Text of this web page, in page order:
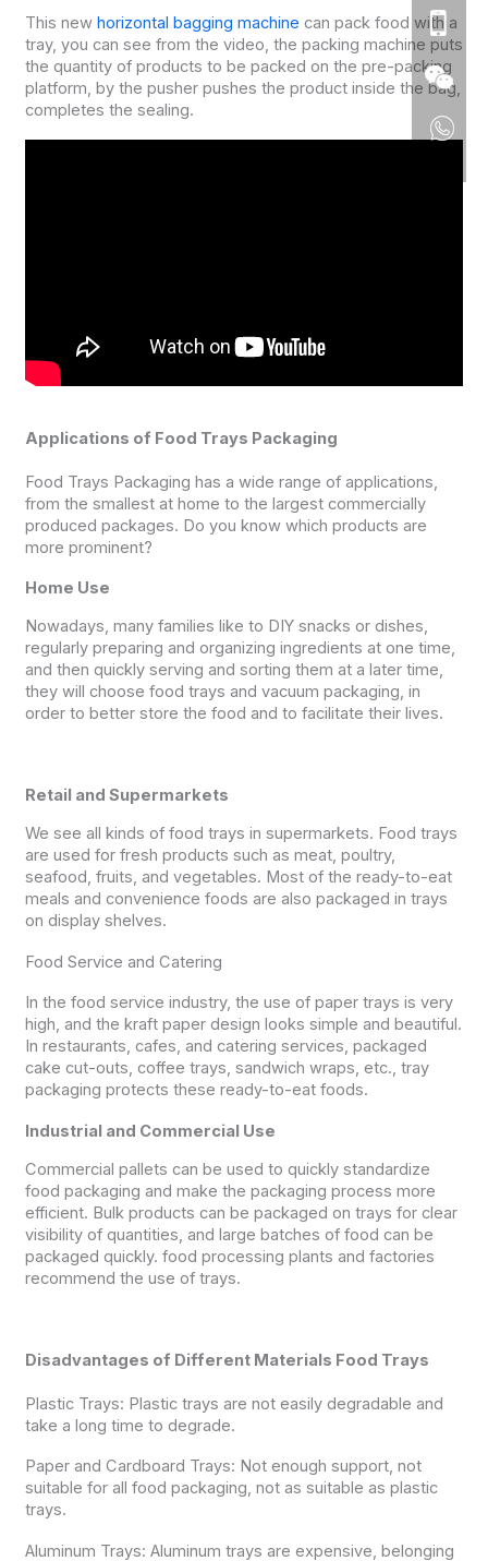
This new horizontal bagging machine can pack food with a
tray, you can see from the video, the packing machine puts
the quantity of products to be packed on the pre-packing
platform, by the pusher pushes the product inside the bag,
completes the sealing.
Applications of Food Trays Packaging
Food Trays Packaging has a wide range of applications,
from the smallest at home to the largest commercially
produced packages. Do you know which products are
more prominent?
Home Use
Nowadays, many families like to DIY snacks or dishes,
regularly preparing and organizing ingredients at one time,
and then quickly serving and sorting them at a later time,
they will choose food trays and vacuum packaging, in
order to better store the food and to facilitate their lives.
Retail and Supermarkets
We see all kinds of food trays in supermarkets. Food trays
are used for fresh products such as meat, poultry,
seafood, fruits, and vegetables. Most of the ready-to-eat
meals and convenience foods are also packaged in trays
on display shelves.
Food Service and Catering
In the food service industry, the use of paper trays is very
high, and the kraft paper design looks simple and beautiful.
In restaurants, cafes, and catering services, packaged
cake cut-outs, coffee trays, sandwich wraps, etc., tray
packaging protects these ready-to-eat foods.
Industrial and Commercial Use
Commercial pallets can be used to quickly standardize
food packaging and make the packaging process more
efficient. Bulk products can be packaged on trays for clear
visibility of quantities, and large batches of food can be
packaged quickly. food processing plants and factories
recommend the use of trays.
Disadvantages of Different Materials Food Trays
Plastic Trays: Plastic trays are not easily degradable and
take a long time to degrade.
Paper and Cardboard Trays: Not enough support, not
suitable for all food packaging, not as suitable as plastic
trays.
Aluminum Trays: Aluminum trays are expensive, belonging